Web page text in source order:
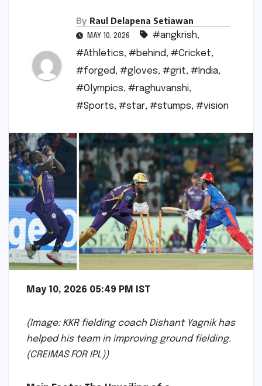
By Raul Delapena Setiawan
MAY 10, 2026 #angkrish,
#Athletics, #behind, #Cricket,
#forged, #gloves, #grit, #India,
#Olympics, #raghuvanshi,
#Sports, #star, #stumps, #vision
May 10, 2026 05:49 PM IST
(Image: KKR fielding coach Dishant Yagnik has
helped his team in improving ground fielding.
(CREIMAS FOR IPL))